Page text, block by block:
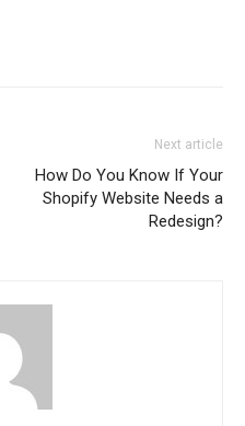
Next article
How Do You Know If Your
Shopify Website Needs a
Redesign?